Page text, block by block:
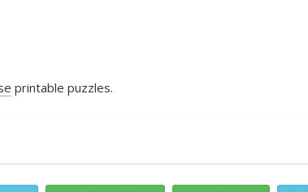
printable puzzles.